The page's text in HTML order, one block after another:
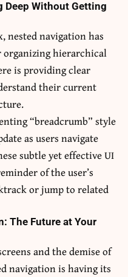
Deep Without Getting
nested navigation has
organizing hierarchical
is providing clear
their current
“breadcrumb” style
as users navigate
subtle yet effective UI
of the user’s
or jump to related
The Future at Your
and the demise of
navigation is having its